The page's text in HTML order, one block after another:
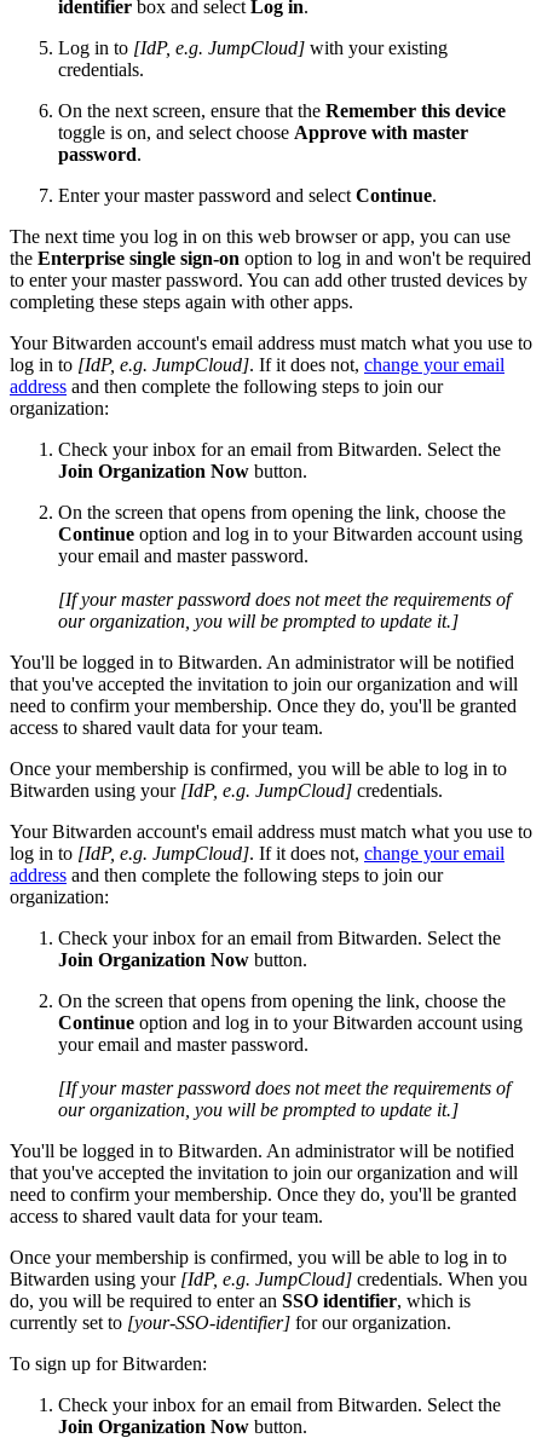
identifier box and select Log in.
Log in to [IdP, e.g. JumpCloud] with your existing
credentials.
On the next screen, ensure that the Remember this device
toggle is on, and select choose Approve with master
password.
Enter your master password and select Continue.
The next time you log in on this web browser or app, you can use
the Enterprise single sign-on option to log in and won't be required
to enter your master password. You can add other trusted devices by
completing these steps again with other apps.
Your Bitwarden account's email address must match what you use to
log in to [IdP, e.g. JumpCloud]. If it does not, change your email
address and then complete the following steps to join our
organization:
Check your inbox for an email from Bitwarden. Select the
Join Organization Now button.
On the screen that opens from opening the link, choose the
Continue option and log in to your Bitwarden account using
your email and master password.
[If your master password does not meet the requirements of
our organization, you will be prompted to update it.]
You'll be logged in to Bitwarden. An administrator will be notified
that you've accepted the invitation to join our organization and will
need to confirm your membership. Once they do, you'll be granted
access to shared vault data for your team.
Once your membership is confirmed, you will be able to log in to
Bitwarden using your [IdP, e.g. JumpCloud] credentials.
Your Bitwarden account's email address must match what you use to
log in to [IdP, e.g. JumpCloud]. If it does not, change your email
address and then complete the following steps to join our
organization:
Check your inbox for an email from Bitwarden. Select the
Join Organization Now button.
On the screen that opens from opening the link, choose the
Continue option and log in to your Bitwarden account using
your email and master password.
[If your master password does not meet the requirements of
our organization, you will be prompted to update it.]
You'll be logged in to Bitwarden. An administrator will be notified
that you've accepted the invitation to join our organization and will
need to confirm your membership. Once they do, you'll be granted
access to shared vault data for your team.
Once your membership is confirmed, you will be able to log in to
Bitwarden using your [IdP, e.g. JumpCloud] credentials. When you
do, you will be required to enter an SSO identifier, which is
currently set to [your-SSO-identifier] for our organization.
To sign up for Bitwarden:
Check your inbox for an email from Bitwarden. Select the
Join Organization Now button.